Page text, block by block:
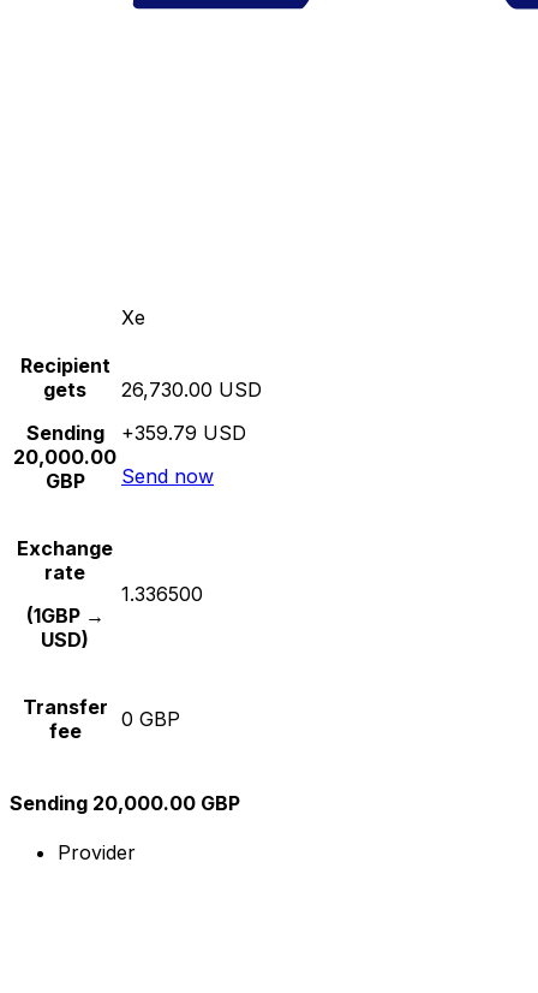
Xe
Recipient
gets
Sending
20,000.00
GBP
26,730.00 USD
+359.79 USD
Send now
Exchange
rate
(1GBP →
USD)
1.336500
Transfer
fee
0 GBP
Sending 20,000.00 GBP
Provider